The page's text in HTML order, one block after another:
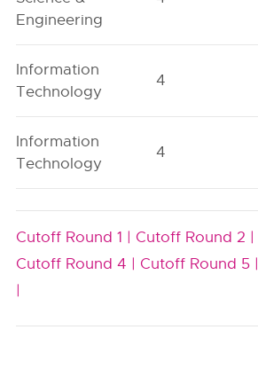
Engineering
Information
Technology
4
Information
Technology
4
Cutoff Round 1 | Cutoff Round 2 |
Cutoff Round 4 | Cutoff Round 5 |
|